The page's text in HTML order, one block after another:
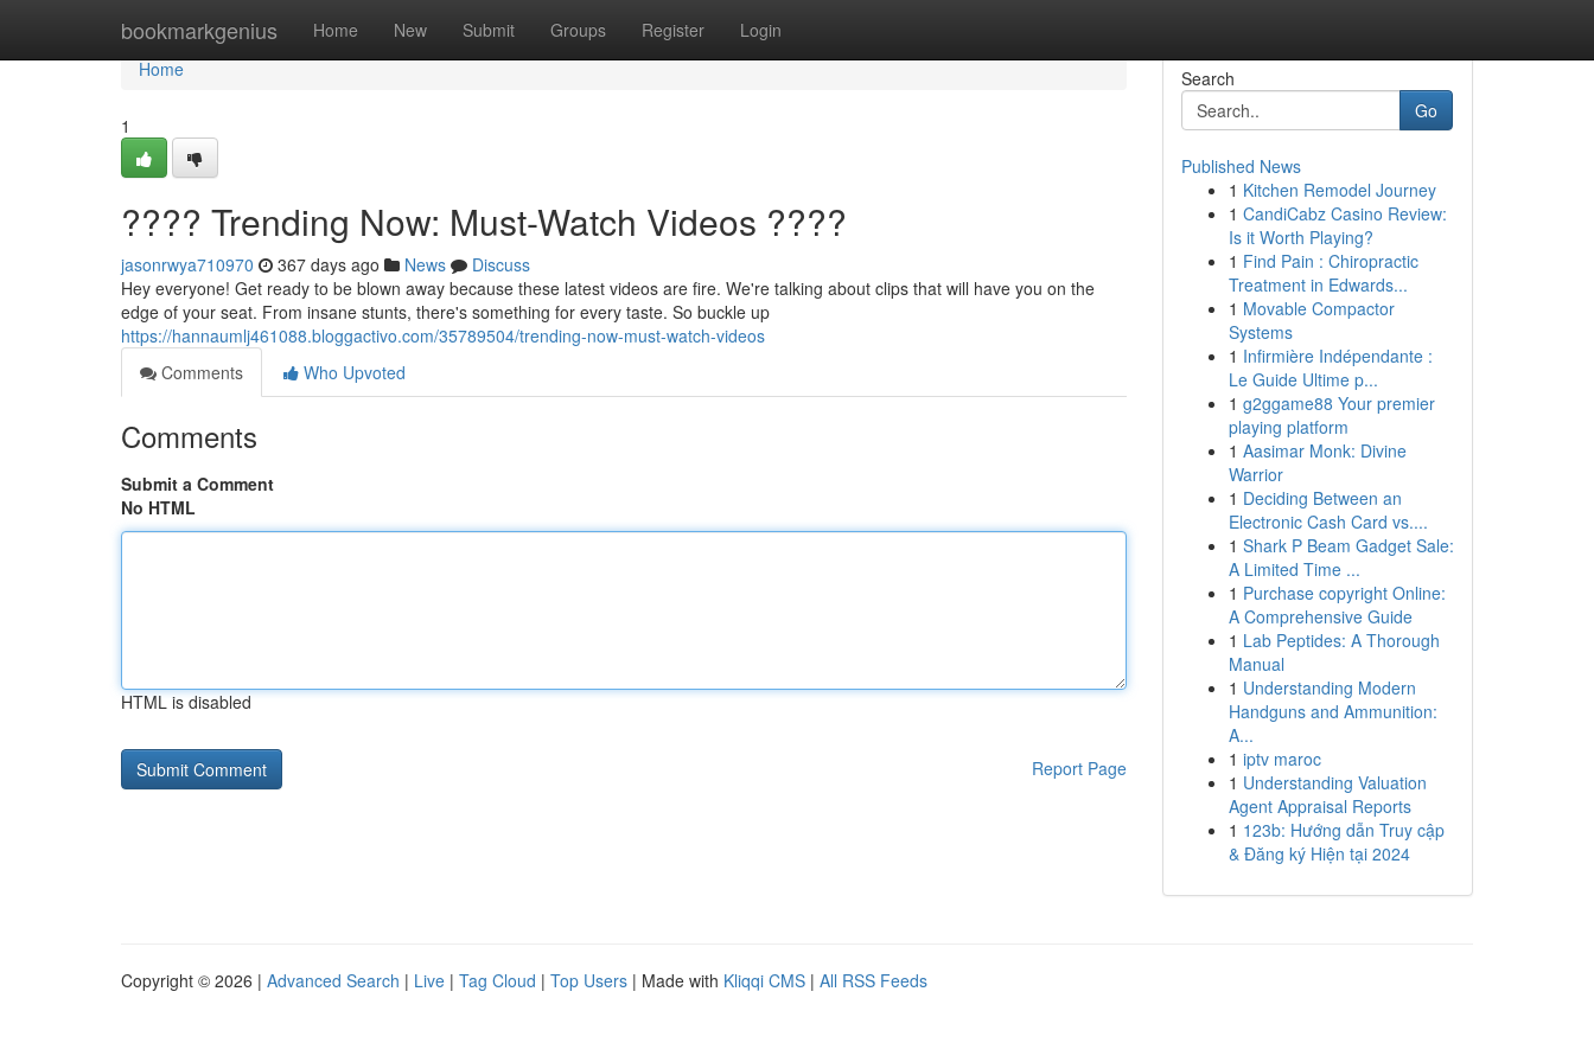
bookmarkgenius Home New Submit Groups Register Login
Home
Home
1
???? Trending Now: Must-Watch Videos ????
jasonrwya710970 367 days ago News
Discuss
Hey everyone! Get ready to be blown away because these latest videos are fire. We're talking about clips that will have you on the
edge of your seat. From insane stunts, there's something for every taste. So buckle up
https://hannaumlj461088.bloggactivo.com/35789504/trending-now-must-watch-videos
Comments
Who Upvoted
Comments
Submit a Comment
No HTML
HTML is disabled
Report Page
Search
Go
Published News
1 Kitchen Remodel Journey
1 CandiCabz Casino Review:
Is it Worth Playing?
1 Find Pain : Chiropractic
Treatment in Edwards...
1 Movable Compactor
Systems
1 Infirmière Indépendante :
Le Guide Ultime p...
1 g2ggame88 Your premier
playing platform
1 Aasimar Monk: Divine
Warrior
1 Deciding Between an
Electronic Cash Card vs....
1 Shark P Beam Gadget Sale:
A Limited Time ...
1 Purchase copyright Online:
A Comprehensive Guide
1 Lab Peptides: A Thorough
Manual
1 Understanding Modern
Handguns and Ammunition:
A...
1 iptv maroc
1 Understanding Valuation
Agent Appraisal Reports
1 123b: Hướng dẫn Truy cập
& Đăng ký Hiện tại 2024
Copyright © 2026 | Advanced Search | Live | Tag Cloud | Top Users | Made with Kliqqi CMS | All RSS Feeds